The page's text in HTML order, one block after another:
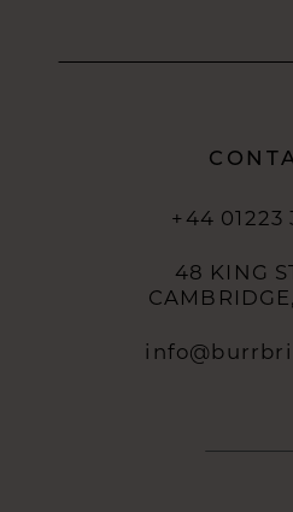
+44 01223
48 KING